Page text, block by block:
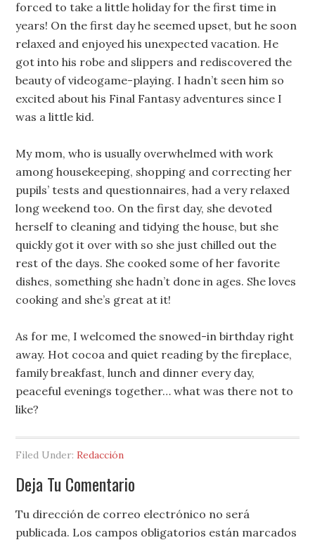
forced to take a little holiday for the first time in
years! On the first day he seemed upset, but he soon
relaxed and enjoyed his unexpected vacation. He
got into his robe and slippers and rediscovered the
beauty of videogame-playing. I hadn’t seen him so
excited about his Final Fantasy adventures since I
was a little kid.
My mom, who is usually overwhelmed with work
among housekeeping, shopping and correcting her
pupils’ tests and questionnaires, had a very relaxed
long weekend too. On the first day, she devoted
herself to cleaning and tidying the house, but she
quickly got it over with so she just chilled out the
rest of the days. She cooked some of her favorite
dishes, something she hadn’t done in ages. She loves
cooking and she’s great at it!
As for me, I welcomed the snowed-in birthday right
away. Hot cocoa and quiet reading by the fireplace,
family breakfast, lunch and dinner every day,
peaceful evenings together… what was there not to
like?
Filed Under:Redacción
Deja Tu Comentario
Tu dirección de correo electrónico no será
publicada. Los campos obligatorios están marcados